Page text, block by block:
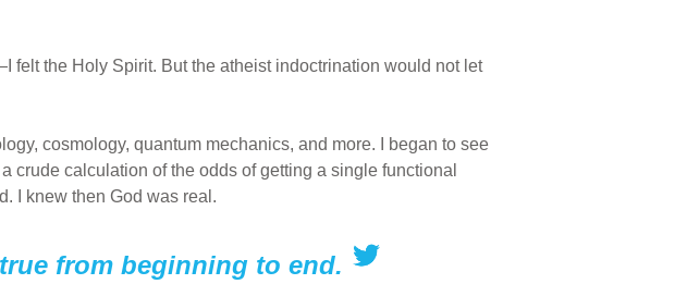
the Holy Spirit. But the atheist indoctrination would not let
cosmology, quantum mechanics, and more. I began to see
crude calculation of the odds of getting a single functional
I knew then God was real.
from beginning to end.